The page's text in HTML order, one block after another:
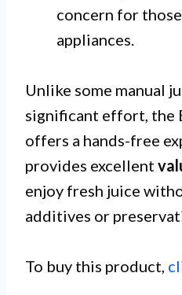
concern for
appliances.
Unlike some manual
significant effort, the
offers a hands-free
provides excellent
enjoy fresh juice
additives or
To buy this product,